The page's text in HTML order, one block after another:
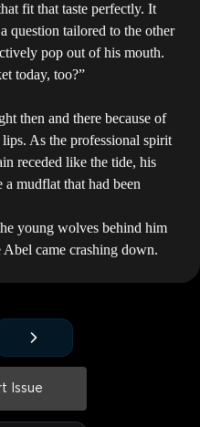
fit that taste perfectly. It
question tailored to the other
pop out of his mouth.
today, too?”
then and there because of
As the professional spirit
receded like the tide, his
mudflat that had been
young wolves behind him
came crashing down.
Issue